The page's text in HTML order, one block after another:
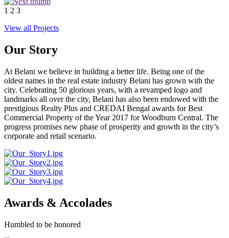
1 2 3
View all Projects
Our Story
At Belani we believe in building a better life. Being one of the
oldest names in the real estate industry Belani has grown with the
city. Celebrating 50 glorious years, with a revamped logo and
landmarks all over the city, Belani has also been endowed with the
prestigious Realty Plus and CREDAI Bengal awards for Best
Commercial Property of the Year 2017 for Woodburn Central. The
progress promises new phase of prosperity and growth in the city’s
corporate and retail scenario.
Awards & Accolades
Humbled to be honored